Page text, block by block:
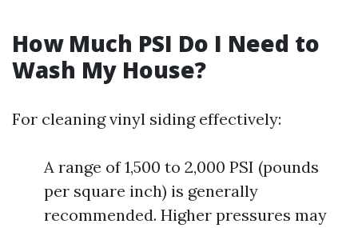
How Much PSI Do I Need to
Wash My House?
For cleaning vinyl siding effectively:
A range of 1,500 to 2,000 PSI (pounds
per square inch) is generally
recommended. Higher pressures may